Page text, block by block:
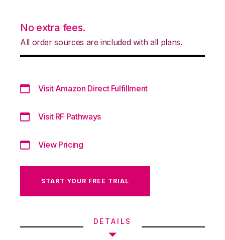
No extra fees.
All order sources are included with all plans.
Visit Amazon Direct Fulfillment
Visit RF Pathways
View Pricing
START YOUR FREE TRIAL
DETAILS